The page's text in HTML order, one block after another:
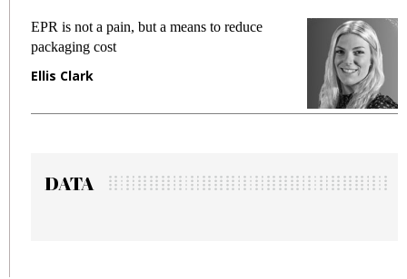
EPR is not a pain, but a means to reduce
packaging cost
Ellis Clark
DATA